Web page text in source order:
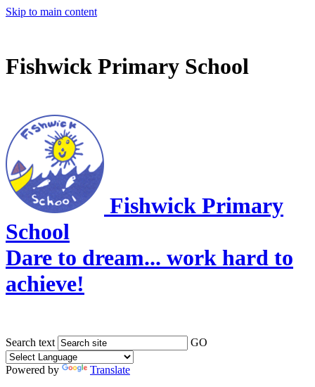
Skip to main content
Fishwick Primary School
Fishwick Primary
School
Dare to dream... work hard to
achieve!
Search text GO
Powered by
Translate